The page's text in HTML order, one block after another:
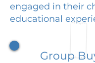
engaged in their
educational
Group